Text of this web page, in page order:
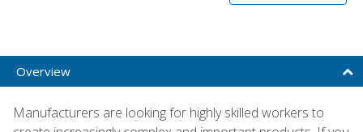
Overview
Manufacturers are looking for highly skilled workers to